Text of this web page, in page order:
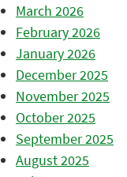
March 2026
February 2026
January 2026
December 2025
November 2025
October 2025
September 2025
August 2025